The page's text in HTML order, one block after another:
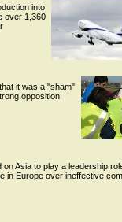
into
over 1,360
it was a "sham"
opposition
Asia to play a leadership
in Europe over ineffective